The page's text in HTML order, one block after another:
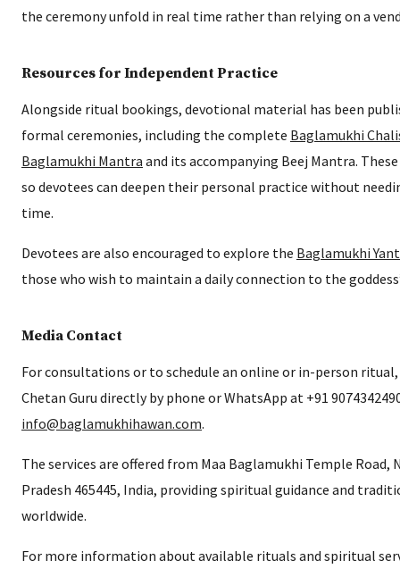
the ceremony unfold in real time rather than relying on a
Resources for Independent Practice
Alongside ritual bookings, devotional material has been
formal ceremonies, including the complete Baglamukhi
Baglamukhi Mantra and its accompanying Beej Mantra.
so devotees can deepen their personal practice without
time.
Devotees are also encouraged to explore the Baglamukhi
those who wish to maintain a daily connection to the
Media Contact
For consultations or to schedule an online or in-person
Chetan Guru directly by phone or WhatsApp at +91
info@baglamukhihawan.com.
The services are offered from Maa Baglamukhi Temple Road,
Pradesh 465445, India, providing spiritual guidance and
worldwide.
For more information about available rituals and spiritual